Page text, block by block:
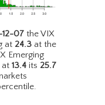
12-07 the VIX
at 24.3 at the
Emerging
at 13.4 its 25.7